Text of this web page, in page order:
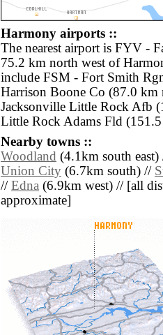
Harmony airports ::
The nearest airport is FYV -
75.2 km north west of
include FSM - Fort Smith
Harrison Boone Co (87.0 km
Jacksonville Little Rock Afb
Little Rock Adams Fld (151.5
Nearby towns ::
Woodland (4.1km south
Union City (6.7km south) //
// Edna (6.9km west) // [all
approximate]